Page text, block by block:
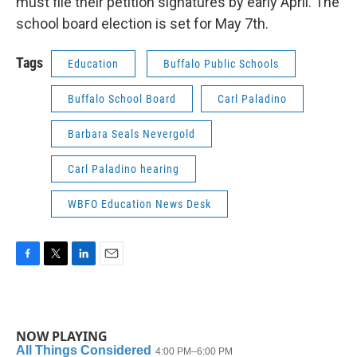
school board election is set for May 7th.
Tags Education Buffalo Public Schools
Buffalo School Board Carl Paladino
Barbara Seals Nevergold
Carl Paladino hearing
WBFO Education News Desk
b
o
t
e
e
d
l
NOW PLAYING